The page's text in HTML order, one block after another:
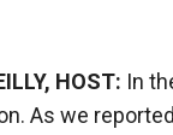
HOST: In
As we